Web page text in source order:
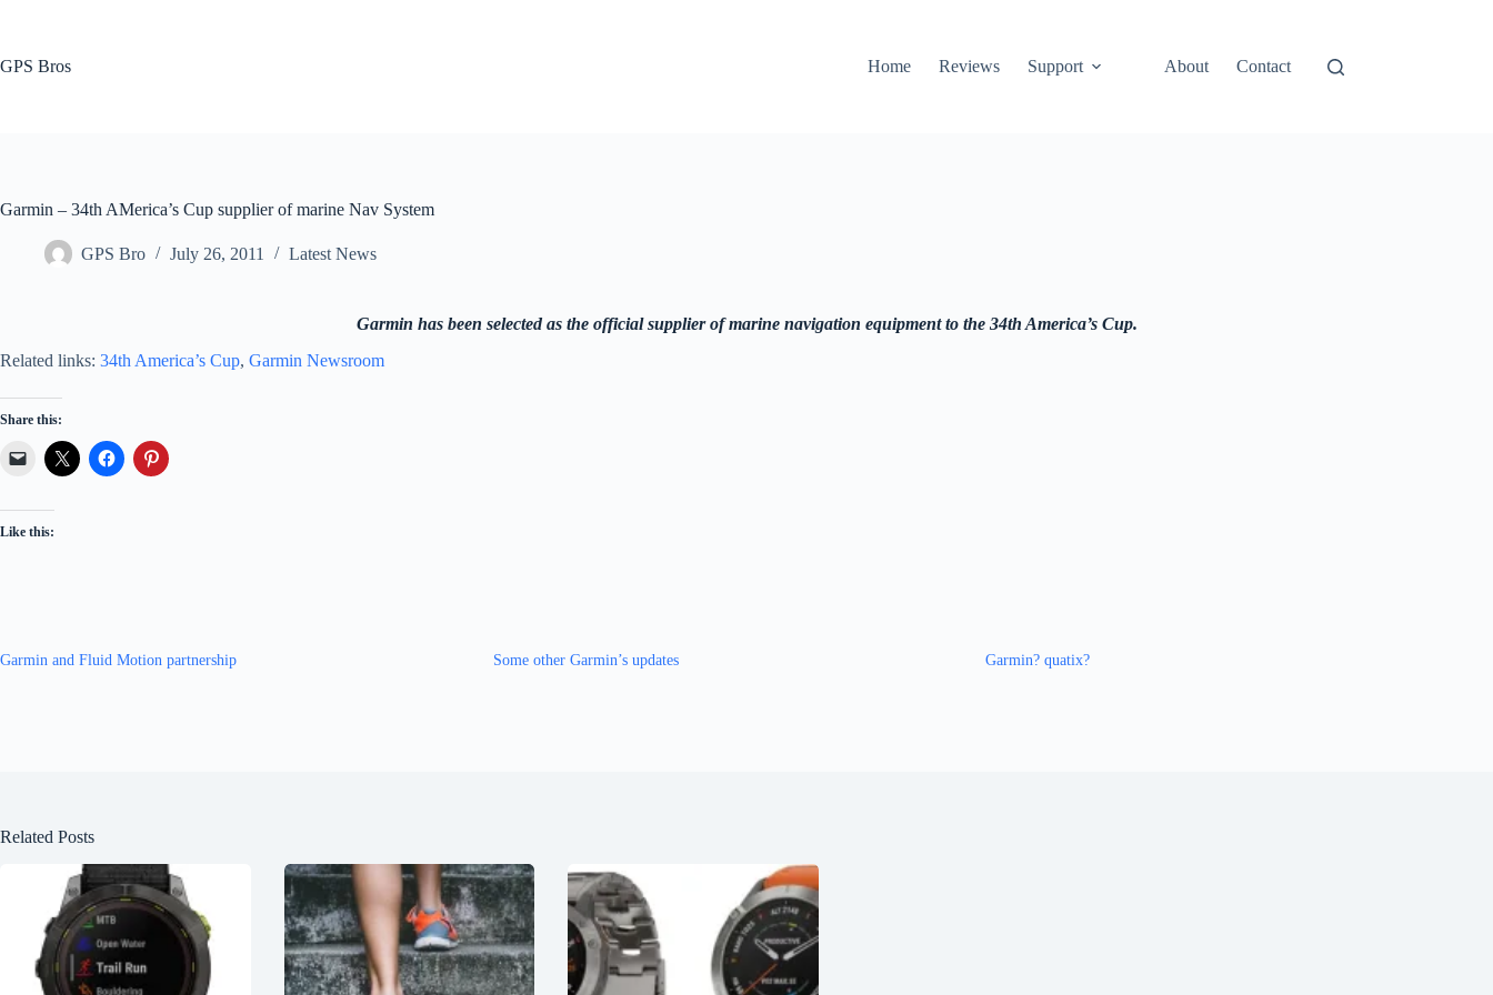
GPS Bros
Home Reviews Support About Contact
Garmin – 34th AMerica’s Cup supplier of marine Nav System
GPS Bro July 26, 2011 Latest News
Garmin has been selected as the official supplier of marine navigation equipment to the 34th America’s Cup.
Related links: 34th America’s Cup, Garmin Newsroom
Share this:
Like this:
Garmin and Fluid Motion partnership Some other Garmin’s updates Garmin? quatix?
Related Posts